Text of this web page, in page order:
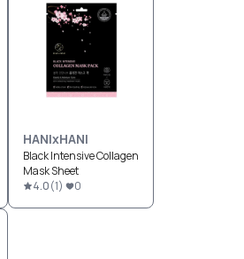
HANIxHANI
Black Intensive Collagen
Mask Sheet
4.0(1) 0